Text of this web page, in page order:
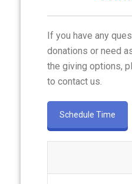
If you have any
donations or need
the giving options,
to contact us.
Schedule Time